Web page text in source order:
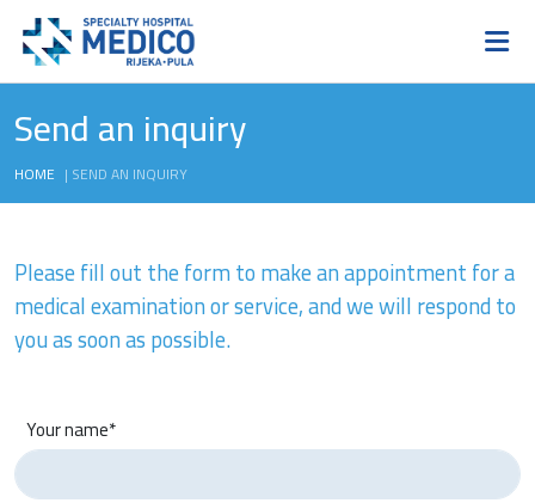
Send an inquiry
HOME | SEND AN INQUIRY
Please fill out the form to make an appointment for a
medical examination or service, and we will respond to
you as soon as possible.
Your name*